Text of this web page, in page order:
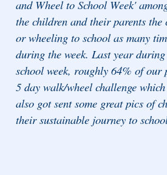
and Wheel to School Week'
the children and their parents
or wheeling to school as many
during the week. Last year
school week, roughly 64% of our
5 day walk/wheel challenge
also got sent some great pics of
their sustainable journey to